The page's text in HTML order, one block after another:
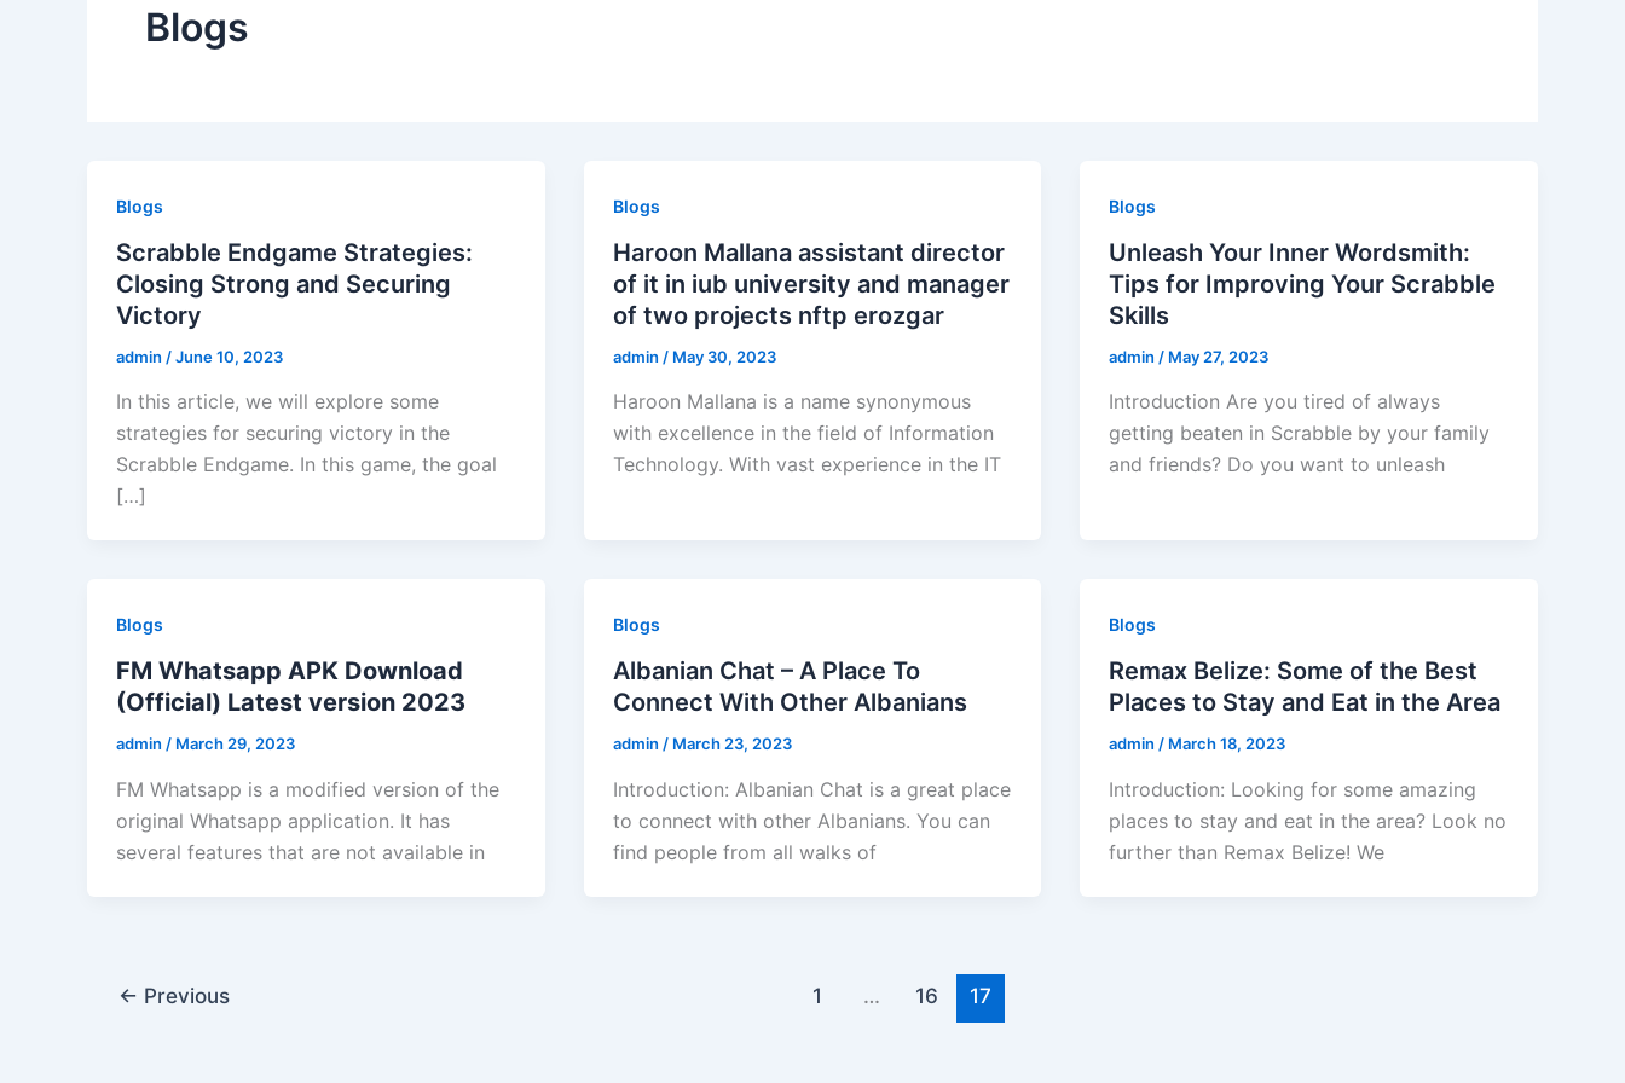
Blogs
Blogs
Scrabble Endgame Strategies:
Closing Strong and Securing
Victory
admin /June 10, 2023
In this article, we will explore some
strategies for securing victory in the
Scrabble Endgame. In this game, the goal
[…]
Blogs
Haroon Mallana assistant director
of it in iub university and manager
of two projects nftp erozgar
admin / May 30, 2023
Haroon Mallana is a name synonymous
with excellence in the field of Information
Technology. With vast experience in the IT
Blogs
Unleash Your Inner Wordsmith:
Tips for Improving Your Scrabble
Skills
admin / May 27, 2023
Introduction Are you tired of always
getting beaten in Scrabble by your family
and friends? Do you want to unleash
Blogs
FM Whatsapp APK Download
(Official) Latest version 2023
admin / March 29, 2023
FM Whatsapp is a modified version of the
original Whatsapp application. It has
several features that are not available in
Blogs
Albanian Chat – A Place To
Connect With Other Albanians
admin / March 23, 2023
Introduction: Albanian Chat is a great place
to connect with other Albanians. You can
find people from all walks of
Blogs
Remax Belize: Some of the Best
Places to Stay and Eat in the Area
admin / March 18, 2023
Introduction: Looking for some amazing
places to stay and eat in the area? Look no
further than Remax Belize! We
← Previous 1 … 16 17